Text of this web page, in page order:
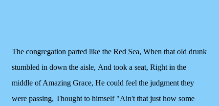
The congregation parted like the Red Sea, When that old drunk
stumbled in down the aisle, And took a seat, Right in the
middle of Amazing Grace, He could feel the judgment they
were passing, Thought to himself "Ain't that just how some